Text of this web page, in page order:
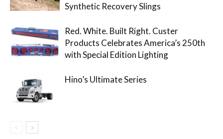
Synthetic Recovery Slings
Red. White. Built Right. Custer
Products Celebrates America’s 250th
with Special Edition Lighting
Hino’s Ultimate Series